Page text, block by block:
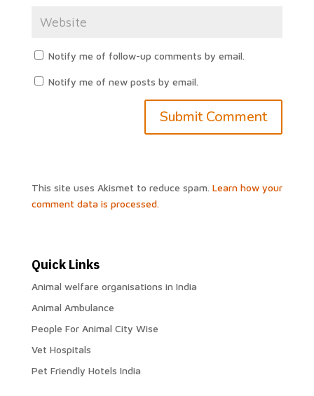
Notify me of follow-up comments by email.
Notify me of new posts by email.
This site uses Akismet to reduce spam. Learn how your
comment data is processed.
Quick Links
Animal welfare organisations in India
Animal Ambulance
People For Animal City Wise
Vet Hospitals
Pet Friendly Hotels India